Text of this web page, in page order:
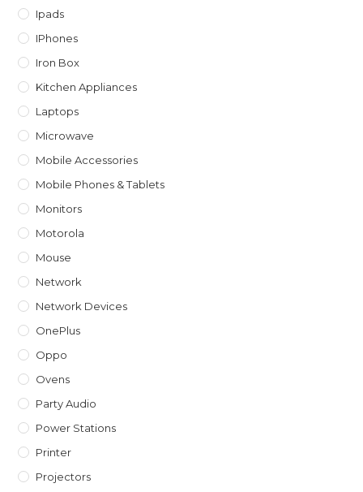
Ipads
IPhones
Iron Box
Kitchen Appliances
Laptops
Microwave
Mobile Accessories
Mobile Phones & Tablets
Monitors
Motorola
Mouse
Network
Network Devices
OnePlus
Oppo
Ovens
Party Audio
Power Stations
Printer
Projectors